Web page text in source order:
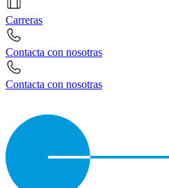
Carreras
Contacta con nosotras
Contacta con nosotras